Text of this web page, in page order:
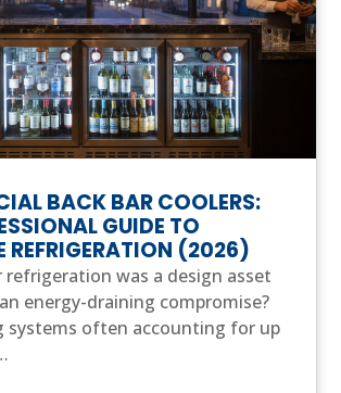
BACK BAR COOLERS:
GUIDE TO
REFRIGERATION (2026)
was a design asset
energy-draining compromise?
systems often accounting for up